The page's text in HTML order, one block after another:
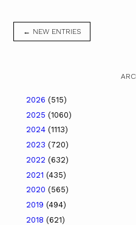
← NEW ENTRIES
2026 (515)
2025 (1060)
2024 (1113)
2023 (720)
2022 (632)
2021 (435)
2020 (565)
2019 (494)
2018 (621)